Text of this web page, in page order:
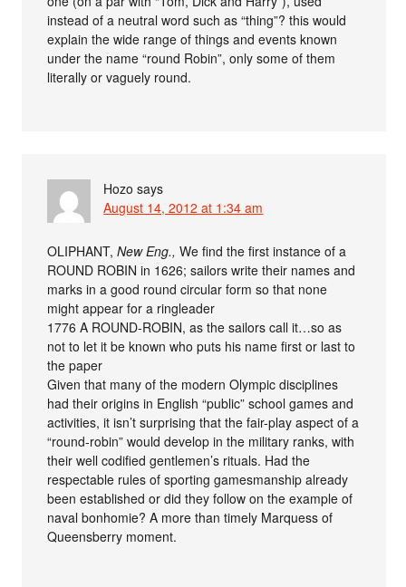
instead of a neutral word such as “thing”? this would
explain the wide range of things and events known
under the name “round Robin”, only some of them
literally or vaguely round.
Hozo says
August 14, 2012 at 1:34 am
OLIPHANT,New Eng., We find the first instance of a
ROUND ROBIN in 1626; sailors write their names and
marks in a good round circular form so that none
might appear for a ringleader
1776 A ROUND-ROBIN, as the sailors call it…so as
not to let it be known who puts his name first or last to
the paper
Given that many of the modern Olympic disciplines
had their origins in English “public” school games and
activities, it isn’t surprising that the fair-play aspect of a
“round-robin” would develop in the military ranks, with
their well codified gentlemen’s rituals. Had the
respectable rules of sporting gamesmanship already
been established or did they follow on the example of
naval bonhomie? A more than timely Marquess of
Queensberry moment.